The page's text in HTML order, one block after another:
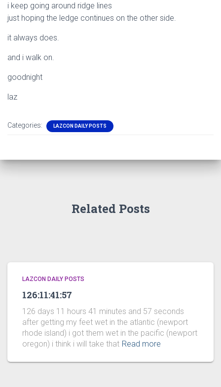
i keep going around ridge lines
just hoping the ledge continues on the other side.
it always does.
and i walk on.
goodnight
laz
Categories: LAZCON DAILY POSTS
Related Posts
LAZCON DAILY POSTS
126:11:41:57
126 days 11 hours 41 minutes and 57 seconds
after getting my feet wet in the atlantic (newport
rhode island) i got them wet in the pacific (newport
oregon) i think i will take that Read more